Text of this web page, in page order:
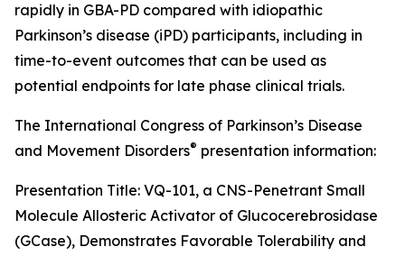
rapidly in GBA-PD compared with idiopathic
Parkinson’s disease (iPD) participants, including in
time-to-event outcomes that can be used as
potential endpoints for late phase clinical trials.
The International Congress of Parkinson’s Disease
and Movement Disorders® presentation information:
Presentation Title: VQ-101, a CNS-Penetrant Small
Molecule Allosteric Activator of Glucocerebrosidase
(GCase), Demonstrates Favorable Tolerability and